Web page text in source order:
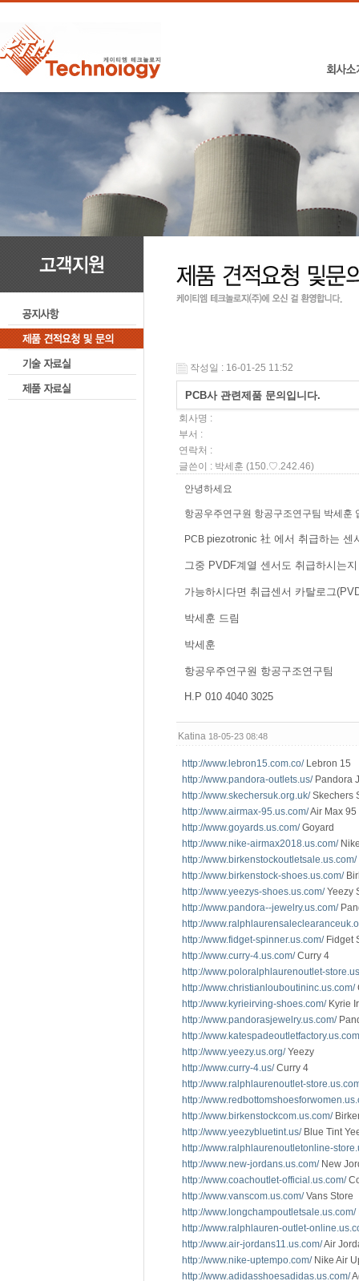
작성일 : 16-01-25 11:52
PCB사 관련제품 문의입니다.
회사명 :
부서 :
연락처 :
글쓴이 : 박세훈 (150.♡.242.46)
안녕하세요
항공우주연구원 항공구조연구팀 박세훈
PCB piezotronic 社 에서 취급하는 센
그중 PVDF계열 센서도 취급하시는
가능하시다면 취급센서 카탈로그
박세훈 드림
박세훈
항공우주연구원 항공구조연구팀
H.P 010 4040 3025
Katina 18-05-23 08:48
http://www.lebron15.com.co/Lebron 15
http://www.pandora-outlets.us/Pandora
http://www.skechersuk.org.uk/Skechers
http://www.airmax-95.us.com/Air Max 95
http://www.goyards.us.com/Goyard
http://www.nike-airmax2018.us.com/
http://www.birkenstockoutletsale.us.com/
http://www.birkenstock-shoes.us.com/
http://www.yeezys-shoes.us.com/Yeezy
http://www.pandora--jewelry.us.com/
http://
http://www.fidget-spinner.us.com/Fidget
http://www.curry-4.us.com/Curry 4
http://www.poloralphlaurenoutlet-
http://www.christianlouboutininc.us.com/
http://www.kyrieirving-shoes.com/Kyrie
http://www.pandorasjewelry.us.com/
http://
http://www.yeezy.us.org/Yeezy
http://www.curry-4.us/Curry 4
http://www.ralphlaurenoutlet-
http://
http://www.birkenstockcom.us.com/
http://www.yeezybluetint.us/Blue Tint
http://www.ralphlaurenoutletonline-
http://www.new-jordans.us.com/New
http://www.coachoutlet-official.us.com/
http://www.vanscom.us.com/Vans Store
http://www.longchampoutletsale.us.com/
http://www.ralphlauren-outlet-
http://www.air-jordans11.us.com/Air
http://www.nike-uptempo.com/Nike Air
http://www.adidasshoesadidas.us.com/